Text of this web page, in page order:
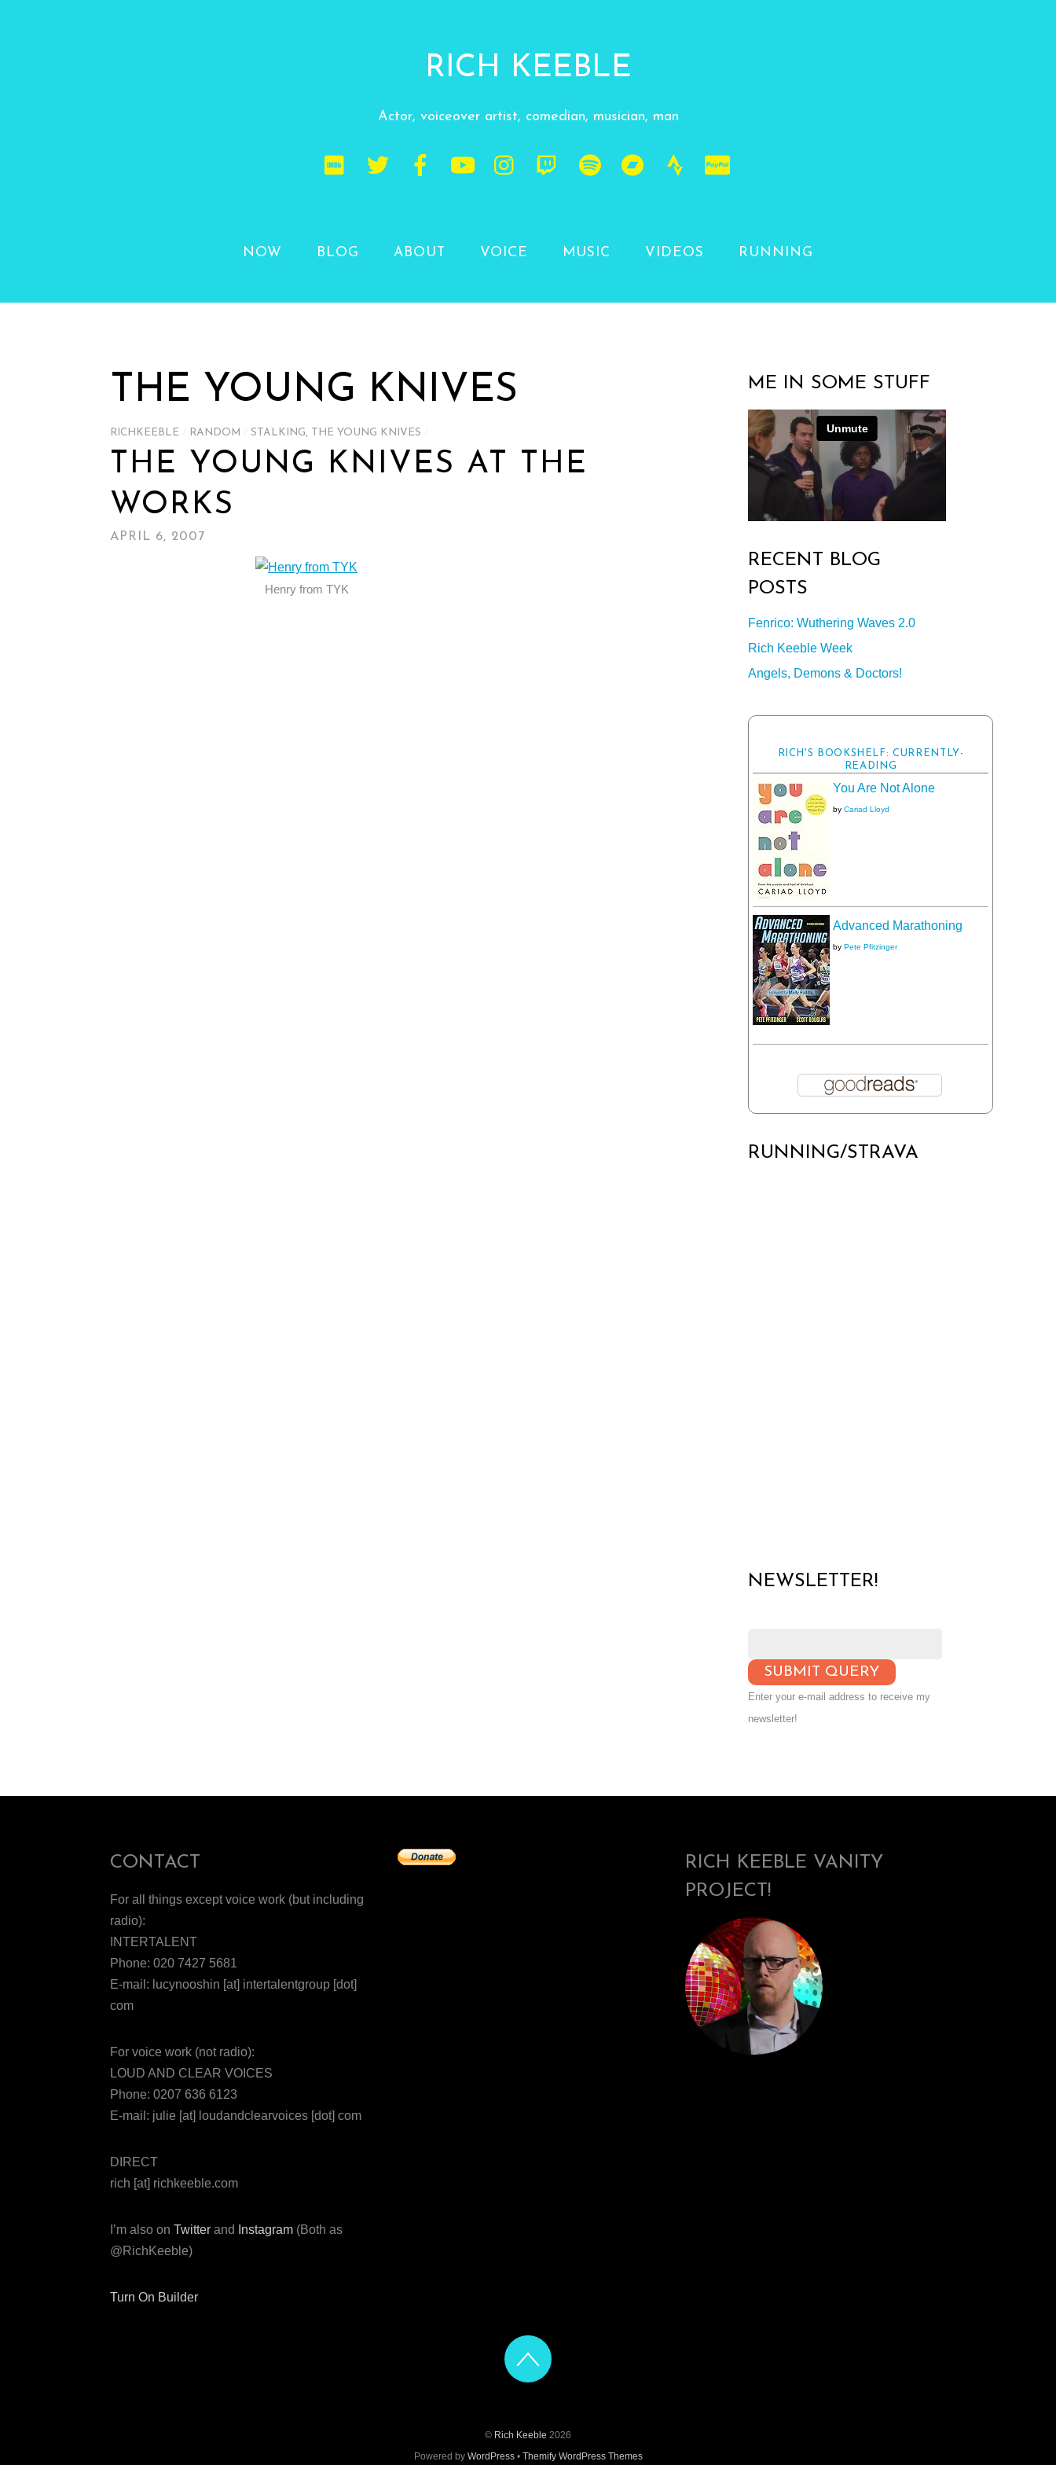
RICH KEEBLE
Actor, voiceover artist, comedian, musician, man
NOW BLOG ABOUT VOICE MUSIC VIDEOS RUNNING
THE YOUNG KNIVES
RICHKEEBLE RANDOM STALKING, THE YOUNG KNIVES
THE YOUNG KNIVES AT THE
WORKS
APRIL 6, 2007
Henry from TYK
ME IN SOME STUFF
RECENT BLOG
POSTS
Fenrico: Wuthering Waves 2.0
Rich Keeble Week
Angels, Demons & Doctors!
RICH'S BOOKSHELF: CURRENTLY-
READING
You Are Not Alone
by Cariad Lloyd
Advanced Marathoning
by Pete Pfitzinger
RUNNING/STRAVA
NEWSLETTER!
Enter your e-mail address to receive my
newsletter!
CONTACT
For all things except voice work (but including
radio):
INTERTALENT
Phone: 020 7427 5681
E-mail: lucynooshin [at] intertalentgroup [dot]
com
For voice work (not radio):
LOUD AND CLEAR VOICES
Phone: 0207 636 6123
E-mail: julie [at] loudandclearvoices [dot] com
DIRECT
rich [at] richkeeble.com
I’m also on Twitter and Instagram (Both as
@RichKeeble)
Turn On Builder
RICH KEEBLE VANITY
PROJECT!
© Rich Keeble 2026
Powered by WordPress• Themify WordPress Themes